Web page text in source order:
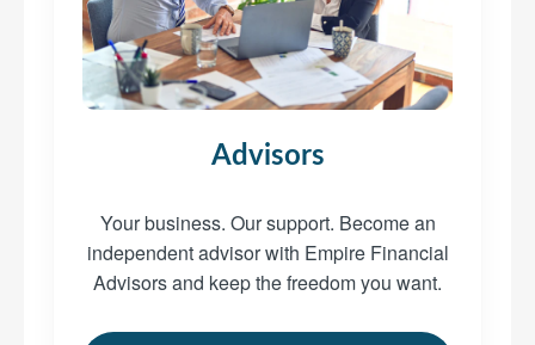
Advisors
Your business. Our support. Become an
independent advisor with Empire Financial
Advisors and keep the freedom you want.